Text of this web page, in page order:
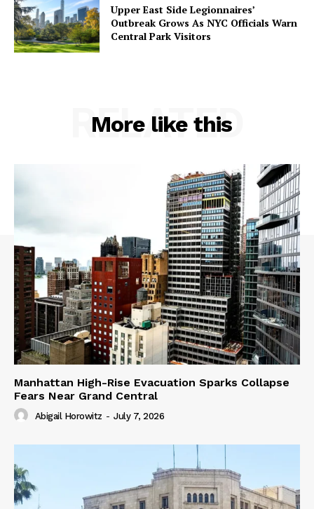
Upper East Side Legionnaires’
Outbreak Grows As NYC Officials Warn
Central Park Visitors
More like this
RELATED
Manhattan High-Rise Evacuation Sparks Collapse
Fears Near Grand Central
Abigail Horowitz - July 7, 2026